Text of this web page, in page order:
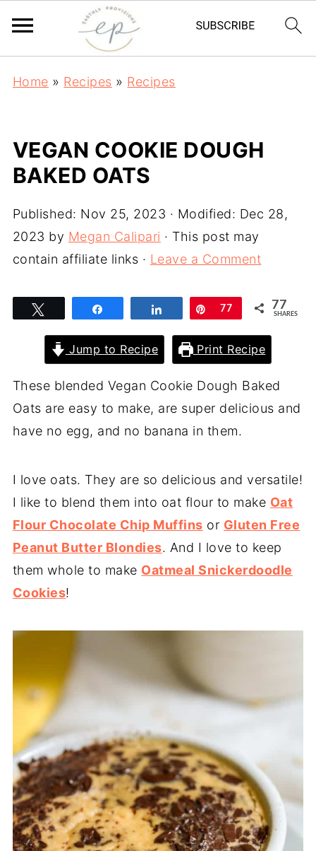
Home » Recipes » Recipes
VEGAN COOKIE DOUGH
BAKED OATS
Published: Nov 25, 2023 · Modified: Dec 28,
2023 by Megan Calipari · This post may
contain affiliate links · Leave a Comment
Share Pin
77 77
SHARES
Jump to Recipe Print Recipe
These blended Vegan Cookie Dough Baked
Oats are easy to make, are super delicious and
have no egg, and no banana in them.
I love oats. They are so delicious and versatile!
I like to blend them into oat flour to make Oat
Flour Chocolate Chip Muffins or Gluten Free
Peanut Butter Blondies. And I love to keep
them whole to make Oatmeal Snickerdoodle
Cookies!